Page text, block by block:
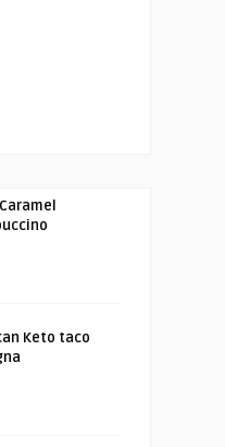
Keto taco